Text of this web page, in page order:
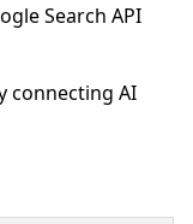
Search API
connecting AI